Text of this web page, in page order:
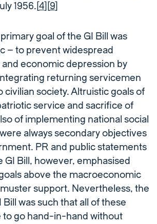
1956.[ 4 9
goal of the GI Bill was
– to prevent widespread
economic depression by
returning servicemen
civilian society. Altruistic goals of
service and sacrifice of
of implementing national social
always secondary objectives
PR and public statements
Bill, however, emphasised
above the macroeconomic
support. Nevertheless, the
was such that all of these
to go hand-in-hand without